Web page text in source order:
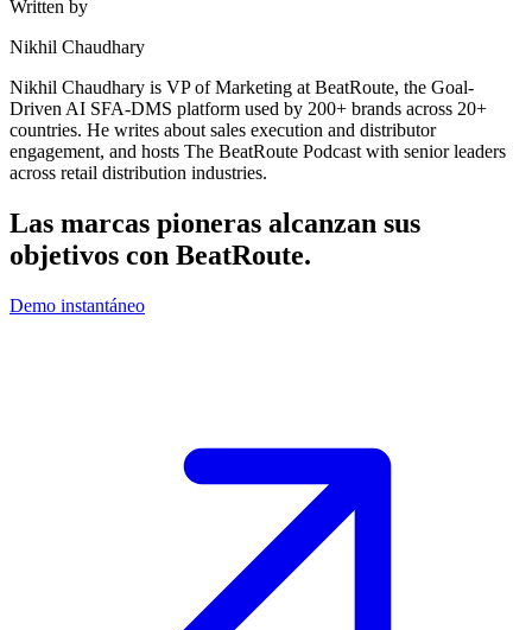
Written by
Nikhil Chaudhary
Nikhil Chaudhary is VP of Marketing at BeatRoute, the Goal-
Driven AI SFA-DMS platform used by 200+ brands across 20+
countries. He writes about sales execution and distributor
engagement, and hosts The BeatRoute Podcast with senior leaders
across retail distribution industries.
Las marcas pioneras alcanzan sus
objetivos con BeatRoute.
Demo instantáneo